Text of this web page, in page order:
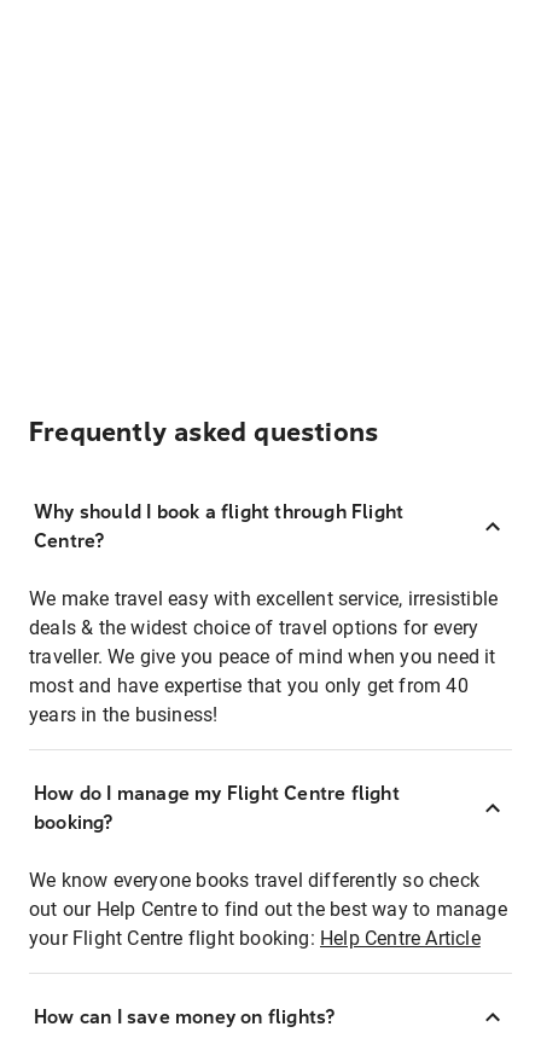
Frequently asked questions
Why should I book a flight through Flight
Centre?
We make travel easy with excellent service, irresistible
deals & the widest choice of travel options for every
traveller. We give you peace of mind when you need it
most and have expertise that you only get from 40
years in the business!
How do I manage my Flight Centre flight
booking?
We know everyone books travel differently so check
out our Help Centre to find out the best way to manage
your Flight Centre flight booking: Help Centre Article
How can I save money on flights?